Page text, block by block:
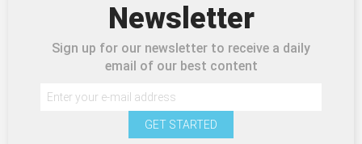
Newsletter
Sign up for our newsletter to receive a daily
email of our best content
GET STARTED